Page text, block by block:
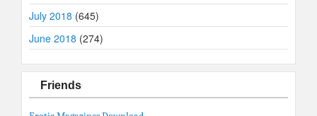
July 2018 (645)
June 2018 (274)
Friends